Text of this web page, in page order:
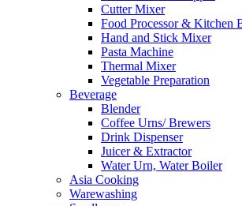
Cutter Mixer
Food Processor & Kitchen
Hand and Stick Mixer
Pasta Machine
Thermal Mixer
Vegetable Preparation
Beverage
Blender
Coffee Urns/ Brewers
Drink Dispenser
Juicer & Extractor
Water Urn, Water Boiler
Asia Cooking
Warewashing